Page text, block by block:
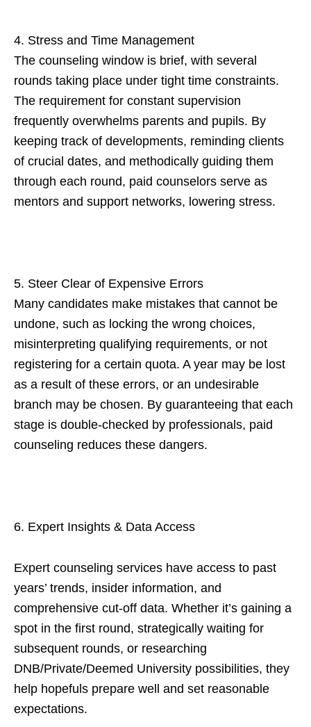
4. Stress and Time Management
The counseling window is brief, with several
rounds taking place under tight time constraints.
The requirement for constant supervision
frequently overwhelms parents and pupils. By
keeping track of developments, reminding clients
of crucial dates, and methodically guiding them
through each round, paid counselors serve as
mentors and support networks, lowering stress.
5. Steer Clear of Expensive Errors
Many candidates make mistakes that cannot be
undone, such as locking the wrong choices,
misinterpreting qualifying requirements, or not
registering for a certain quota. A year may be lost
as a result of these errors, or an undesirable
branch may be chosen. By guaranteeing that each
stage is double-checked by professionals, paid
counseling reduces these dangers.
6. Expert Insights & Data Access
Expert counseling services have access to past
years’ trends, insider information, and
comprehensive cut-off data. Whether it’s gaining a
spot in the first round, strategically waiting for
subsequent rounds, or researching
DNB/Private/Deemed University possibilities, they
help hopefuls prepare well and set reasonable
expectations.